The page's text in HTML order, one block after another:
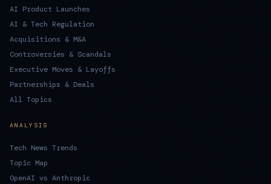
AI Product Launches
AI & Tech Regulation
Acquisitions & M&A
Controversies & Scandals
Executive Moves & Layoffs
Partnerships & Deals
All Topics
ANALYSIS
Tech News Trends
Topic Map
OpenAI vs Anthropic